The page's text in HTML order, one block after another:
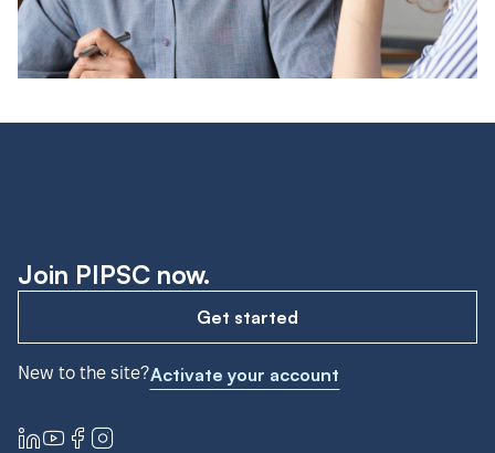
Join PIPSC now.
Get started
New to the site?Activate your account